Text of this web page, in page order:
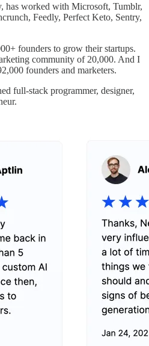
has worked with Microsoft, Tumblr,
Feedly, Perfect Keto, Sentry,
founders to grow their startups.
community of 20,000. And I
founders and marketers.
full-stack programmer, designer,